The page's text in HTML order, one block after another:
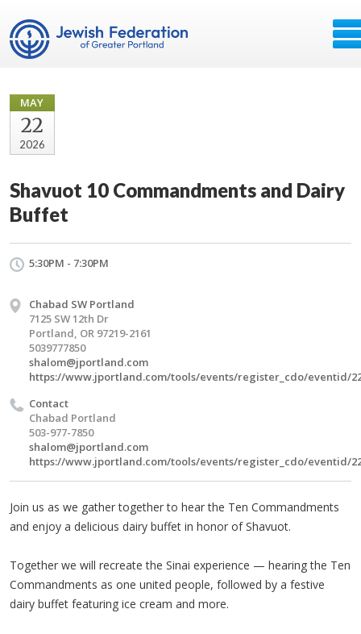
MAY
22
2026
Shavuot 10 Commandments and Dairy
Buffet
5:30PM - 7:30PM
Chabad SW Portland
7125 SW 12th Dr
Portland, OR 97219-2161
5039777850
shalom@jportland.com
https://www.jportland.com/tools/events/register_cdo/eventid/
Contact
Chabad Portland
503-977-7850
shalom@jportland.com
https://www.jportland.com/tools/events/register_cdo/eventid/
Join us as we gather together to hear the Ten Commandments
and enjoy a delicious dairy buffet in honor of Shavuot.
Together we will recreate the Sinai experience — hearing the Ten
Commandments as one united people, followed by a festive
dairy buffet featuring ice cream and more.